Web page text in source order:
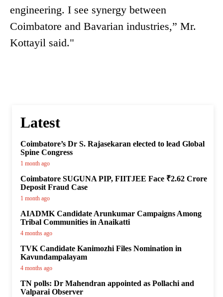
engineering. I see synergy between
Coimbatore and Bavarian industries,” Mr.
Kottayil said."
Latest
Coimbatore’s Dr S. Rajasekaran elected to lead Global
Spine Congress
1 month ago
Coimbatore SUGUNA PIP, FIITJEE Face ₹2.62 Crore
Deposit Fraud Case
1 month ago
AIADMK Candidate Arunkumar Campaigns Among
Tribal Communities in Anaikatti
4 months ago
TVK Candidate Kanimozhi Files Nomination in
Kavundampalayam
4 months ago
TN polls: Dr Mahendran appointed as Pollachi and
Valparai Observer